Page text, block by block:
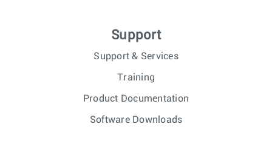
Support
Support & Services
Training
Product Documentation
Software Downloads